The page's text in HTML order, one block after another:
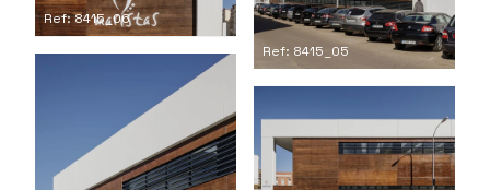
Ref: 8415_05
Ref: 8415_06